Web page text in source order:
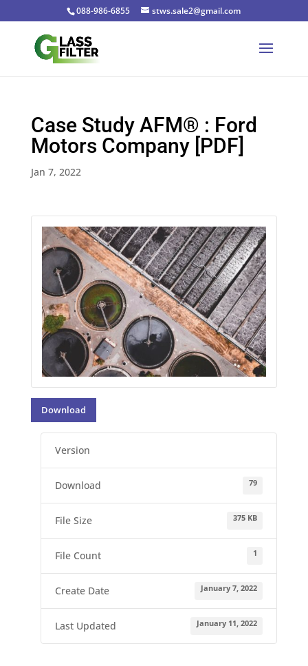
088-986-6855 stws.sale2@gmail.com
Case Study AFM® : Ford
Motors Company [PDF]
Jan 7, 2022
Download
Version
Download 79
File Size 375 KB
File Count 1
Create Date January 7, 2022
Last Updated January 11, 2022